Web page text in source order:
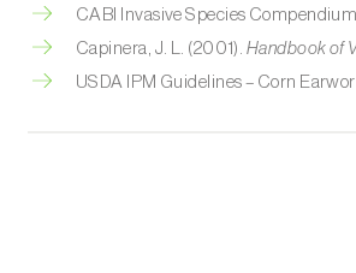
CABI Invasive Species
Capinera, J. L. (2001). Handbook of
USDA IPM Guidelines – Corn